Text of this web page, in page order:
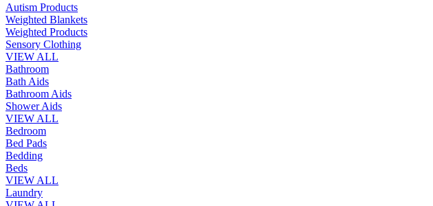
Autism Products
Weighted Blankets
Weighted Products
Sensory Clothing
VIEW ALL
Bathroom
Bath Aids
Bathroom Aids
Shower Aids
VIEW ALL
Bedroom
Bed Pads
Bedding
Beds
VIEW ALL
Laundry